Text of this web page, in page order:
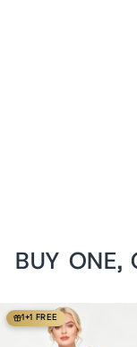
BUY ONE,
1+1 FREE